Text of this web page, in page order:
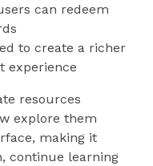
can redeem
to create a richer
experience
resources
explore them
making it
continue learning